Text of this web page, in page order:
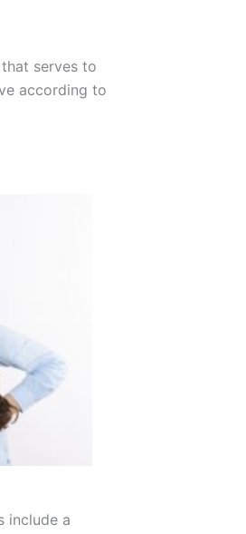
that serves to
according to
include a